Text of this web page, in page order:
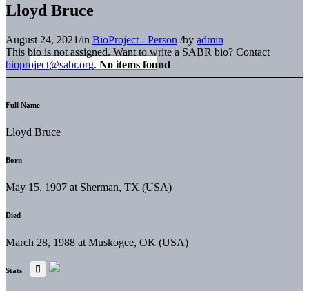
Lloyd Bruce
August 24, 2021/in BioProject - Person /by admin
This bio is not assigned. Want to write a SABR bio? Contact
bioproject@sabr.org. No items found
Full Name
Lloyd Bruce
Born
May 15, 1907 at Sherman, TX (USA)
Died
March 28, 1988 at Muskogee, OK (USA)
Stats